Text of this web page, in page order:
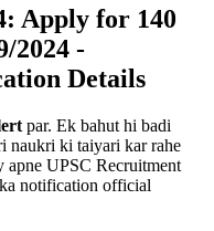
Apply for 140
2024 -
Details
par. Ek bahut hi badi
naukri ki taiyari kar rahe
UPSC Recruitment
notification official